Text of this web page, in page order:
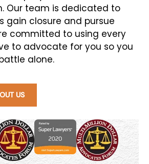
Our team is dedicated to
gain closure and pursue
committed to using every
to advocate for you so you
alone.
US